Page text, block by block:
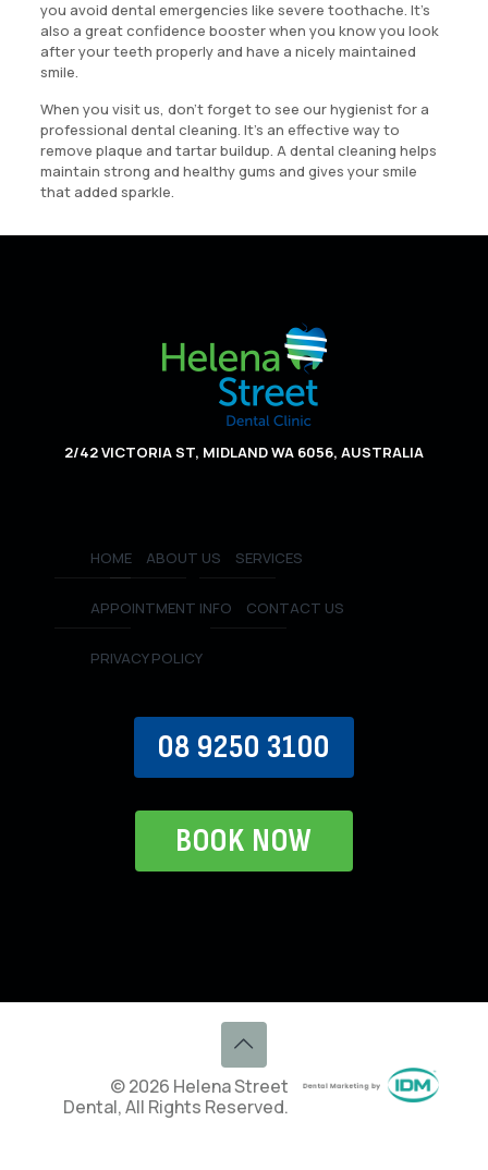
you avoid dental emergencies like severe toothache. It’s
also a great confidence booster when you know you look
after your teeth properly and have a nicely maintained
smile.
When you visit us, don’t forget to see our hygienist for a
professional dental cleaning. It’s an effective way to
remove plaque and tartar buildup. A dental cleaning helps
maintain strong and healthy gums and gives your smile
that added sparkle.
2/42 VICTORIA ST, MIDLAND WA 6056, AUSTRALIA
HOME ABOUT US SERVICES
APPOINTMENT INFO CONTACT US
PRIVACY POLICY
08 9250 3100
BOOK NOW
© 2026 Helena Street
Dental, All Rights Reserved.